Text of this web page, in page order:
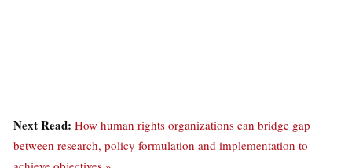
Next Read: How human rights organizations can bridge gap
between research, policy formulation and implementation to